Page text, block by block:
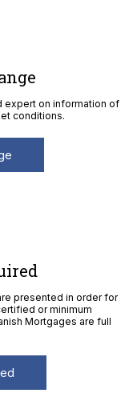
expert on information of
conditions.
presented in order for
or minimum
Mortgages are full